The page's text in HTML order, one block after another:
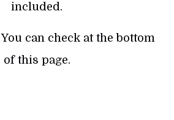
included.
You can check at the bottom
of this page.